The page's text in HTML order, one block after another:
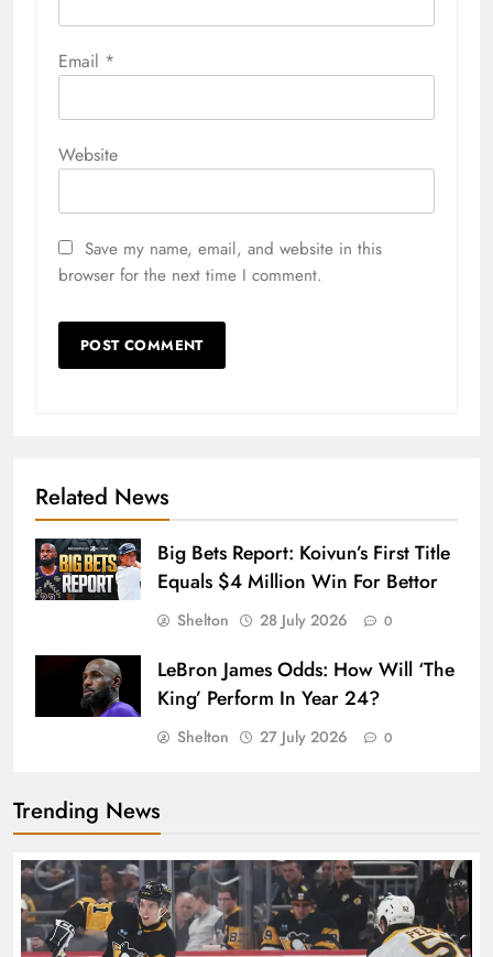
Email *
Website
Save my name, email, and website in this
browser for the next time I comment.
Related News
Big Bets Report: Koivun’s First Title
Equals $4 Million Win For Bettor
Shelton 28 July 2026 0
LeBron James Odds: How Will ‘The
King’ Perform In Year 24?
Shelton 27 July 2026 0
Trending News